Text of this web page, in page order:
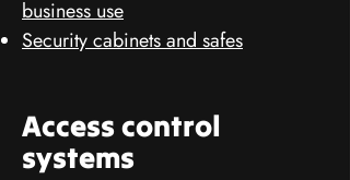
business use
Security cabinets and safes
Access control
systems